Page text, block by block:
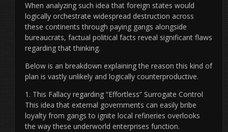
When analyzing such idea that foreign states would
logically orchestrate widespread destruction across
these continents through paying gangs alongside
bureaucrats, factual political facts reveal significant flaws
regarding that thinking.
Below is an breakdown explaining the reason this kind of
plan is vastly unlikely and logically counterproductive.
1. This Fallacy regarding “Effortless” Surrogate Control
This idea that external governments can easily bribe
loyalty from gangs to ignite local refineries overlooks
the way these underworld enterprises function.